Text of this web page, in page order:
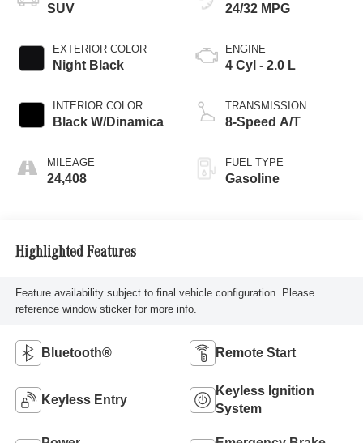
SUV
EXTERIOR COLOR
Night Black
INTERIOR COLOR
Black W/Dinamica
MILEAGE
24,408
24/32 MPG
ENGINE
4 Cyl - 2.0 L
TRANSMISSION
8-Speed A/T
FUEL TYPE
Gasoline
Highlighted Features
Feature availability subject to final vehicle configuration. Please
reference window sticker for more info.
Bluetooth® Remote Start
Keyless Entry
Keyless Ignition
System